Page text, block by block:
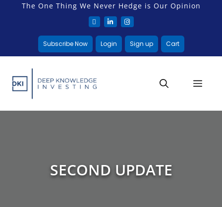
The One Thing We Never Hedge is Our Opinion
Subscribe Now Login Sign up Cart
SECOND UPDATE